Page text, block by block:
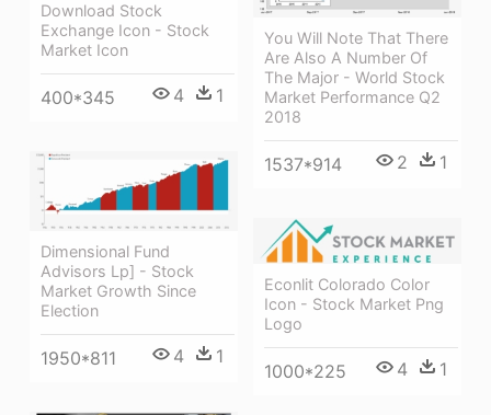
Download Stock
Exchange Icon - Stock
Market Icon
400*345 4 1
You Will Note That There
Are Also A Number Of
The Major - World Stock
Market Performance Q2
2018
1537*914 2 1
Dimensional Fund
Advisors Lp] - Stock
Market Growth Since
Election
1950*811 4 1
Econlit Colorado Color
Icon - Stock Market Png
Logo
1000*225 4 1